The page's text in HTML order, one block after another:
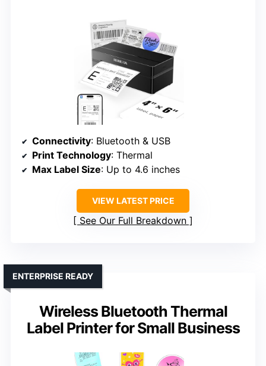
Connectivity: Bluetooth & USB
Print Technology: Thermal
Max Label Size: Up to 4.6 inches
VIEW LATEST PRICE
See Our Full Breakdown
Wireless Bluetooth Thermal
Label Printer for Small Business
ENTERPRISE READY